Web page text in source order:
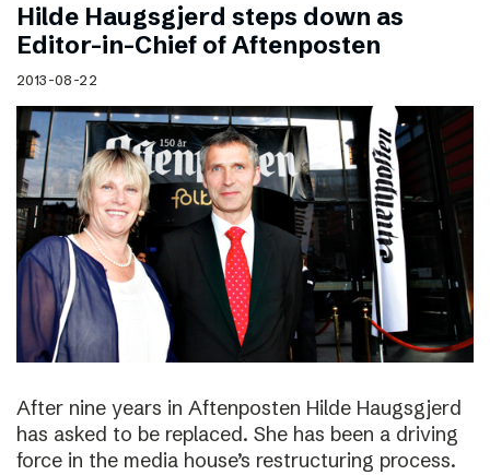
Hilde Haugsgjerd steps down as
Editor-in-Chief of Aftenposten
2013-08-22
After nine years in Aftenposten Hilde Haugsgjerd
has asked to be replaced. She has been a driving
force in the media house’s restructuring process.